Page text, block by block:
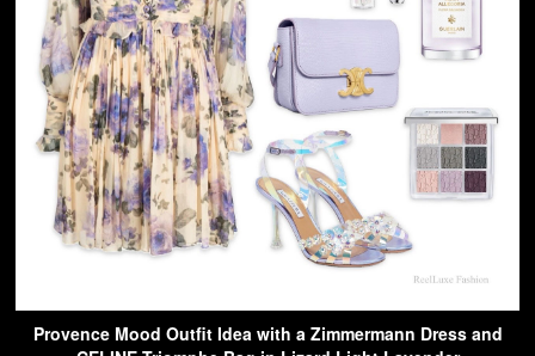
Provence Mood Outfit Idea with a Zimmermann Dress and